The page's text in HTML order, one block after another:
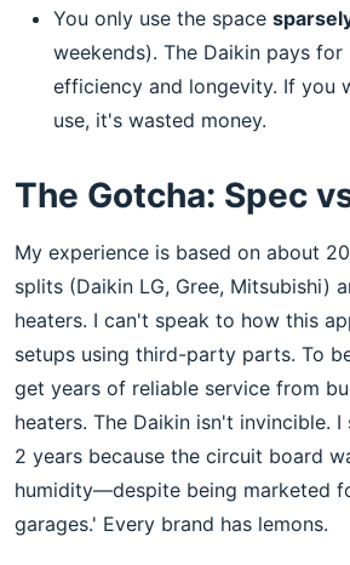
You only use the space
weekends). The Daikin pays
efficiency and longevity. If you
use, it's wasted money.
The Gotcha: Spec
My experience is based on about
splits (Daikin LG, Gree, Mitsubishi)
heaters. I can't speak to how this
setups using third-party parts. To
get years of reliable service from
heaters. The Daikin isn't invincible.
2 years because the circuit board
humidity—despite being marketed
garages.' Every brand has lemons.